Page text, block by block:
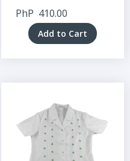
PhP 410.00
Add to Cart